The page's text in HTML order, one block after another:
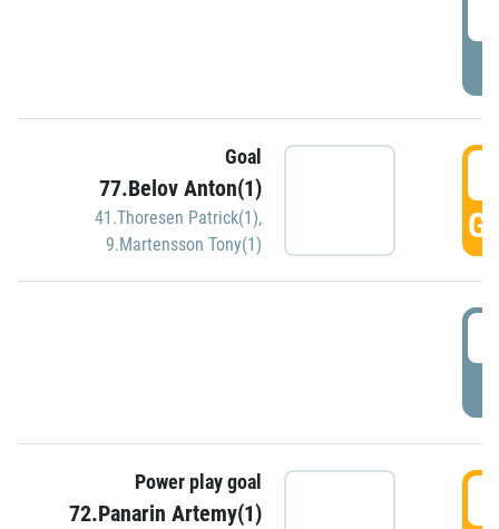
Goal
77.Belov Anton(1)
41.Thoresen Patrick(1),
9.Martensson Tony(1)
Power play goal
72.Panarin Artemy(1)